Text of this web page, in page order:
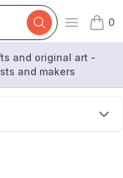
Open
0
items
and original art -
and makers